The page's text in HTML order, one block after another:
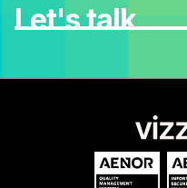
Let's talk